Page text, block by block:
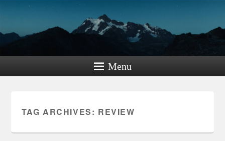
Menu
TAG ARCHIVES: REVIEW